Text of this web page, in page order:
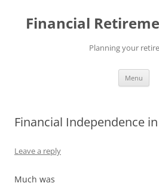
content
Financial
Planning your
Menu
Financial Independence
Leave a reply
Much was